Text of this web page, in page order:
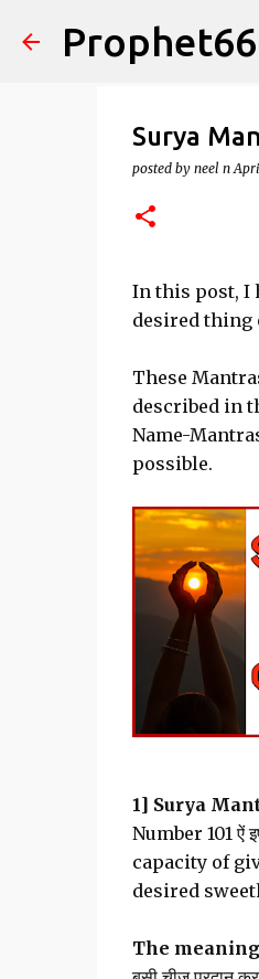
Surya
posted by neel n
In this post, I
desired thing
These
described in
Name-
possible.
1] Surya
Number 101 ऐं
capacity of
desired
The